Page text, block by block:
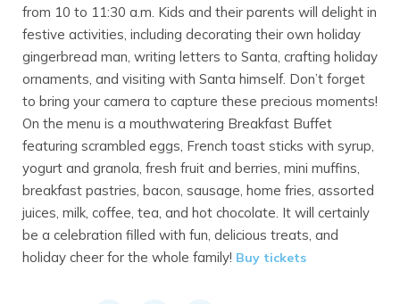
from 10 to 11:30 a.m. Kids and their parents will delight in
festive activities, including decorating their own holiday
gingerbread man, writing letters to Santa, crafting holiday
ornaments, and visiting with Santa himself. Don’t forget
to bring your camera to capture these precious moments!
On the menu is a mouthwatering Breakfast Buffet
featuring scrambled eggs, French toast sticks with syrup,
yogurt and granola, fresh fruit and berries, mini muffins,
breakfast pastries, bacon, sausage, home fries, assorted
juices, milk, coffee, tea, and hot chocolate. It will certainly
be a celebration filled with fun, delicious treats, and
holiday cheer for the whole family! Buy tickets